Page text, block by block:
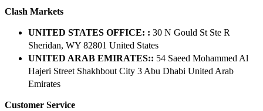
Clash Markets
UNITED STATES OFFICE: : 30 N Gould St Ste R
Sheridan, WY 82801 ​United States
UNITED ARAB EMIRATES:: 54 Saeed Mohammed Al
Hajeri Street Shakhbout City 3 Abu Dhabi​ United Arab
Emirates
Customer Service